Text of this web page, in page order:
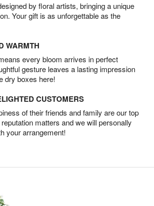
by floral artists, bringing a unique
Your gift is as unforgettable as the
WARMTH
every bloom arrives in perfect
gesture leaves a lasting impression
dry boxes here!
CUSTOMERS
of their friends and family are our top
matters and we will personally
your arrangement!